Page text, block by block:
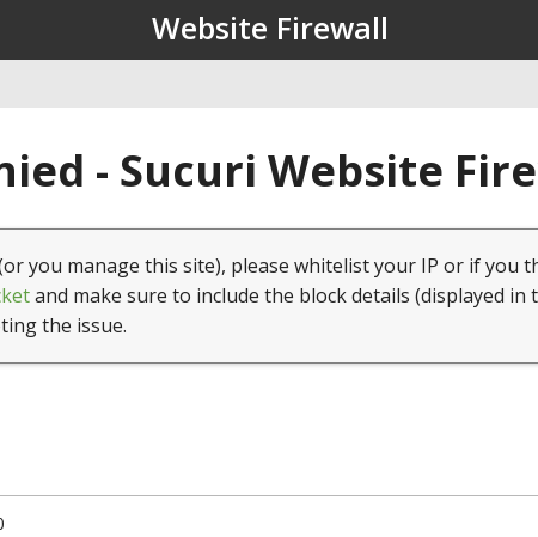
Website Firewall
- Sucuri Website
you manage this site), please whitelist your IP or if you
and make sure to include the block details (displayed in
the issue.